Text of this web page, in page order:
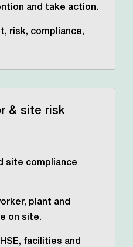
and take action.
risk, compliance,
& site risk
site compliance
plant and
on site.
facilities and